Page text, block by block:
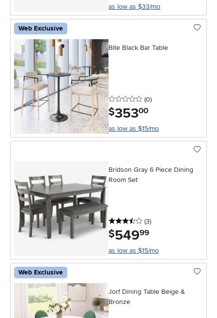
as low as $33/mo
Web Exclusive
Bite Black Bar Table
0 stars
(0reviews
)
$353.00
as low as $15/mo
Bridson Gray 6 Piece Dining
Room Set
3.5 stars
(3reviews
)
$549.99
as low as $15/mo
Web Exclusive
Jorf Dining Table Beige &
Bronze